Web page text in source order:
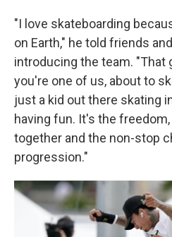
"I love skateboarding
on Earth," he told friends
introducing the team. "That
you're one of us, about to
just a kid out there skating
having fun. It's the
together and the non-stop
progression."